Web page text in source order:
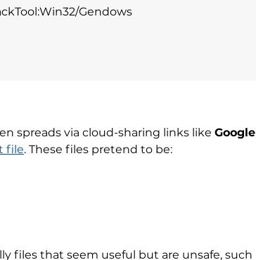
Gendows
spreads via cloud-sharing links like Google
file. These files pretend to be:
files that seem useful but are unsafe, such